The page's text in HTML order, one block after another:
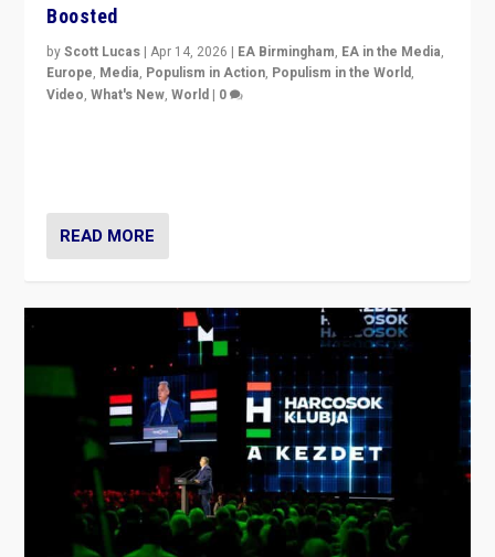
Boosted
byScott Lucas |Apr 14, 2026 | EA Birmingham, EA in the Media,
Europe, Media, Populism in Action, Populism in the World,
Video,What's New,World | 0
READ MORE